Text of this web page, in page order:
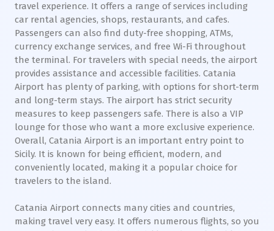
travel experience. It offers a range of services including
car rental agencies, shops, restaurants, and cafes.
Passengers can also find duty-free shopping, ATMs,
currency exchange services, and free Wi-Fi throughout
the terminal. For travelers with special needs, the airport
provides assistance and accessible facilities. Catania
Airport has plenty of parking, with options for short-term
and long-term stays. The airport has strict security
measures to keep passengers safe. There is also a VIP
lounge for those who want a more exclusive experience.
Overall, Catania Airport is an important entry point to
Sicily. It is known for being efficient, modern, and
conveniently located, making it a popular choice for
travelers to the island.
Catania Airport connects many cities and countries,
making travel very easy. It offers numerous flights, so you